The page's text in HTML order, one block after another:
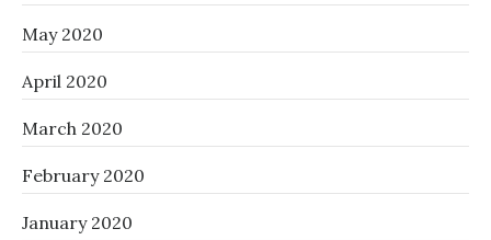
May 2020
April 2020
March 2020
February 2020
January 2020